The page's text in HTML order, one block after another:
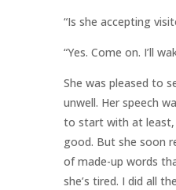
“Is she accepting
“Yes. Come on. I’ll
She was pleased to
unwell. Her speech
to start with at least,
good. But she soon
of made-up words
she’s tired. I did all